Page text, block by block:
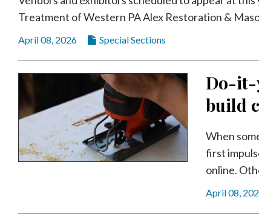
Videos
Eagle
Current
Edition
Classifieds
Treatment of Western PA Alex Restoration &
April 08, 2026 Special Sections
Do-it-
build
When
first
online.
April 08,